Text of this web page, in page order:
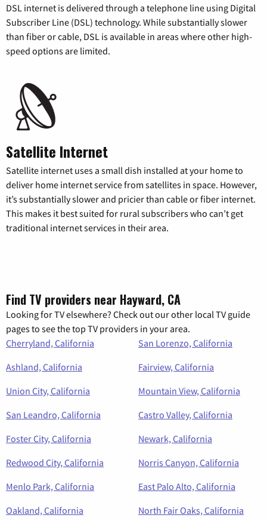
DSL internet is delivered through a telephone line using Digital
Subscriber Line (DSL) technology. While substantially slower
than fiber or cable, DSL is available in areas where other high-
speed options are limited.
Satellite Internet
Satellite internet uses a small dish installed at your home to
deliver home internet service from satellites in space. However,
it’s substantially slower and pricier than cable or fiber internet.
This makes it best suited for rural subscribers who can’t get
traditional internet services in their area.
Find TV providers near Hayward, CA
Looking for TV elsewhere? Check out our other local TV guide
pages to see the top TV providers in your area.
Cherryland, California
San Lorenzo, California
Ashland, California
Fairview, California
Union City, California
Mountain View, California
San Leandro, California
Castro Valley, California
Foster City, California
Newark, California
Redwood City, California
Norris Canyon, California
Menlo Park, California
East Palo Alto, California
Oakland, California
North Fair Oaks, California